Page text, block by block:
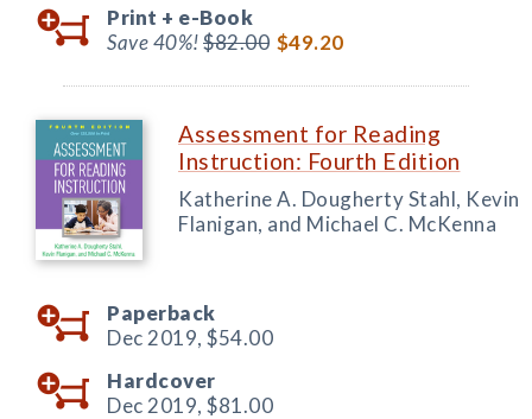
Print + e-Book
Save 40%!$82.00 $49.20
Assessment for Reading
Instruction: Fourth Edition
Katherine A. Dougherty Stahl, Kevin
Flanigan, and Michael C. McKenna
Paperback
Dec 2019, $54.00
Hardcover
Dec 2019, $81.00